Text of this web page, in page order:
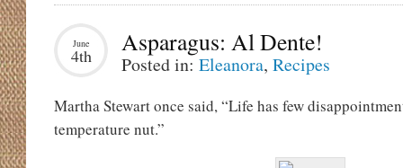
June
4th Asparagus: Al Dente!
Posted in: Eleanora, Recipes
Martha Stewart once said, “Life has few
temperature nut.”